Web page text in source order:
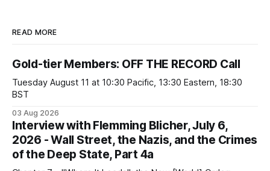
READ MORE
Gold-tier Members: OFF THE RECORD Call
Tuesday August 11 at 10:30 Pacific, 13:30 Eastern, 18:30
BST
03 Aug 2026
Interview with Flemming Blicher, July 6,
2026 - Wall Street, the Nazis, and the Crimes
of the Deep State, Part 4a